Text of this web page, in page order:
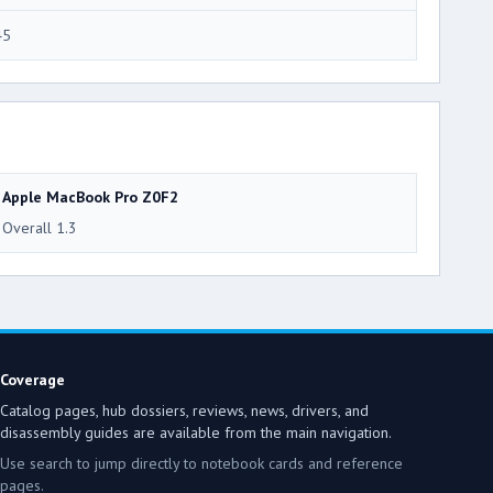
Apple MacBook Pro Z0F2
Overall 1.3
Coverage
Catalog pages, hub dossiers, reviews, news, drivers, and
disassembly guides are available from the main navigation.
Use search to jump directly to notebook cards and reference
pages.